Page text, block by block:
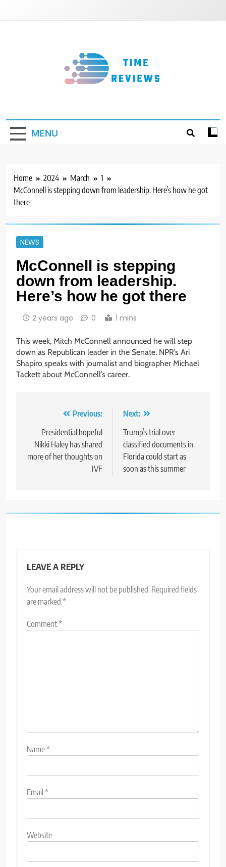
MENU
Home 2024 March
1
McConnell is stepping down from leadership. Here’s how he got
there
NEWS
McConnell is stepping
down from leadership.
Here’s how he got there
2 years ago 0 1 mins
This week, Mitch McConnell announced he will step
down as Republican leader in the Senate. NPR’s Ari
Shapiro speaks with journalist and biographer Michael
Tackett about McConnell’s career.
navigation
Previous:
Presidential hopeful
Nikki Haley has shared
more of her thoughts on
IVF
Next:
Trump’s trial over
classified documents in
Florida could start as
soon as this summer
LEAVE A REPLY
Your email address will not be published. Required fields
are marked *
Comment*
Name*
Email*
Website